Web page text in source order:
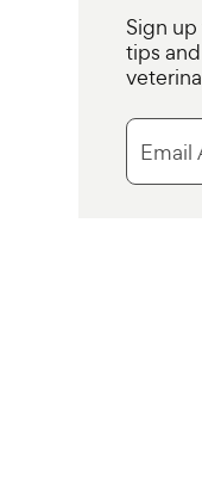
Sign
tips